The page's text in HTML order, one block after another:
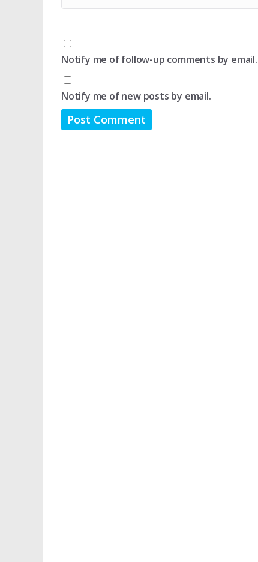
Notify me of follow-up comments by email.
Notify me of new posts by email.